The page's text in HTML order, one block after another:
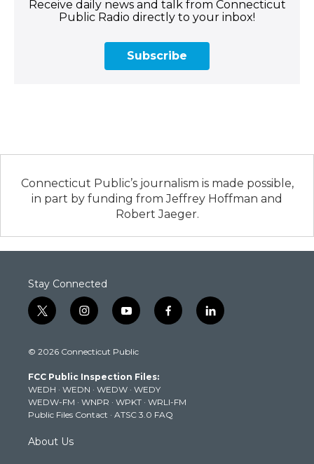
Receive daily news and talk from Connecticut
Public Radio directly to your inbox!
Subscribe
Connecticut Public’s journalism is made possible,
in part by funding from Jeffrey Hoffman and
Robert Jaeger.
Stay Connected
t
w
t
e
r
i
n
t
g
r
a
m
y
o
t
b
e
f
a
k
l
i
© 2026 Connecticut Public
FCC Public Inspection Files:
WEDH · WEDN · WEDW · WEDY
WEDW-FM · WNPR · WPKT · WRLI-FM
Public Files Contact · ATSC 3.0 FAQ
About Us